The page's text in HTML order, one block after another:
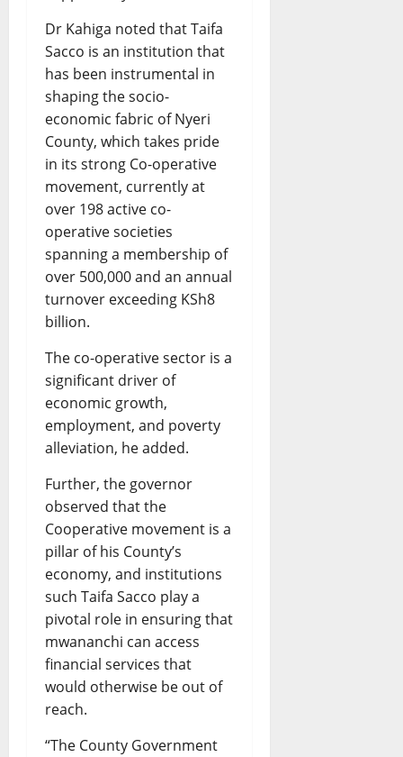
Dr Kahiga noted that Taifa
Sacco is an institution that
has been instrumental in
shaping the socio-
economic fabric of Nyeri
County, which takes pride
in its strong Co-operative
movement, currently at
over 198 active co-
operative societies
spanning a membership of
over 500,000 and an annual
turnover exceeding KSh8
billion.
The co-operative sector is a
significant driver of
economic growth,
employment, and poverty
alleviation, he added.
Further, the governor
observed that the
Cooperative movement is a
pillar of his County’s
economy, and institutions
such Taifa Sacco play a
pivotal role in ensuring that
mwananchi can access
financial services that
would otherwise be out of
reach.
“The County Government